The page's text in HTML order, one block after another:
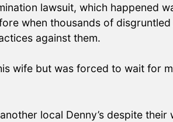
lawsuit, which happened
when thousands of
against them.
wife but was forced to wait for
local Denny’s despite their